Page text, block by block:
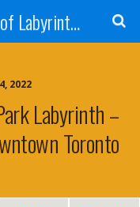
Vancouver+Toronto City of Labyrinths Project
2022
Labyrinth –
Toronto